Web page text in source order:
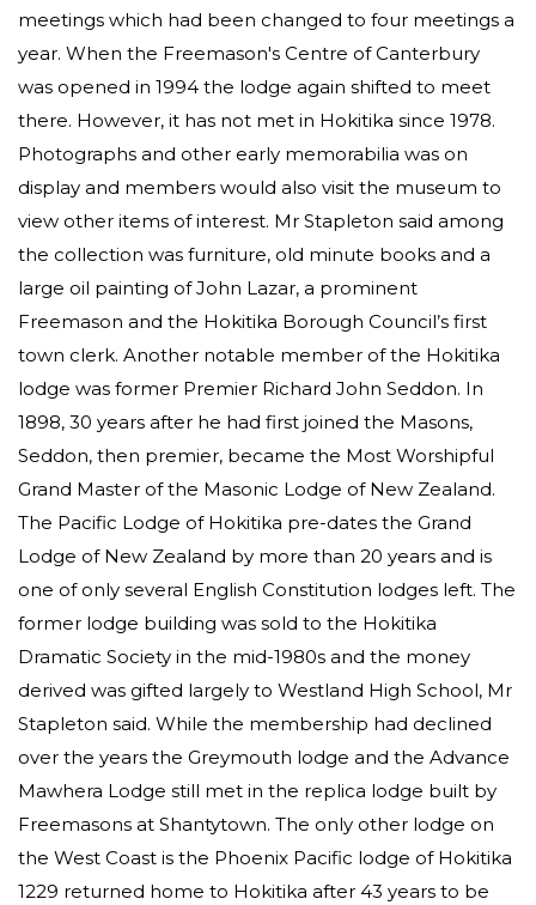
meetings which had been changed to four meetings a
year. When the Freemason's Centre of Canterbury
was opened in 1994 the lodge again shifted to meet
there. However, it has not met in Hokitika since 1978.
Photographs and other early memorabilia was on
display and members would also visit the museum to
view other items of interest. Mr Stapleton said among
the collection was furniture, old minute books and a
large oil painting of John Lazar, a prominent
Freemason and the Hokitika Borough Council’s first
town clerk. Another notable member of the Hokitika
lodge was former Premier Richard John Seddon. In
1898, 30 years after he had first joined the Masons,
Seddon, then premier, became the Most Worshipful
Grand Master of the Masonic Lodge of New Zealand.
The Pacific Lodge of Hokitika pre-dates the Grand
Lodge of New Zealand by more than 20 years and is
one of only several English Constitution lodges left. The
former lodge building was sold to the Hokitika
Dramatic Society in the mid-1980s and the money
derived was gifted largely to Westland High School, Mr
Stapleton said. While the membership had declined
over the years the Greymouth lodge and the Advance
Mawhera Lodge still met in the replica lodge built by
Freemasons at Shantytown. The only other lodge on
the West Coast is the Phoenix Pacific lodge of Hokitika
1229 returned home to Hokitika after 43 years to be